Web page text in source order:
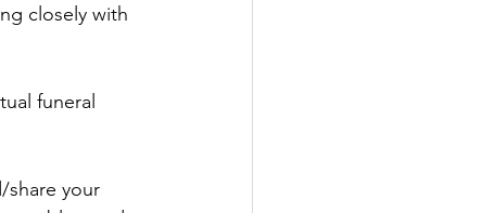
closely with
funeral
share your